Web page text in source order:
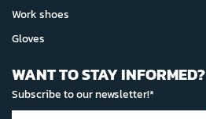
Work shoes
Gloves
WANT TO STAY INFORMED?
Subscribe to our newsletter!*